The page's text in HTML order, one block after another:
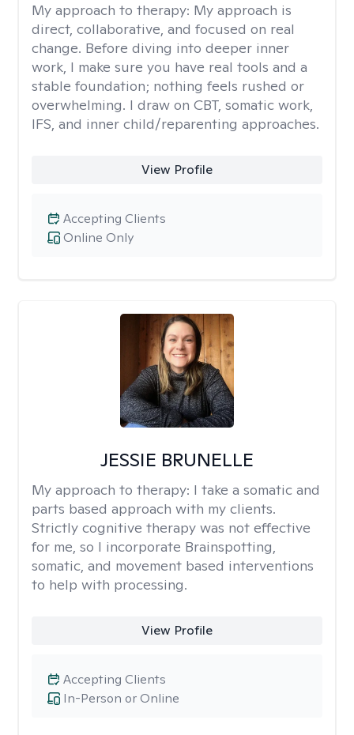
My approach to therapy: My approach is
direct, collaborative, and focused on real
change. Before diving into deeper inner
work, I make sure you have real tools and a
stable foundation; nothing feels rushed or
overwhelming. I draw on CBT, somatic work,
IFS, and inner child/reparenting approaches.
View Profile
Online Only
Accepting Clients
JESSIE BRUNELLE
My approach to therapy: I take a somatic and
parts based approach with my clients.
Strictly cognitive therapy was not effective
for me, so I incorporate Brainspotting,
somatic, and movement based interventions
to help with processing.
View Profile
In-Person or Online
Accepting Clients